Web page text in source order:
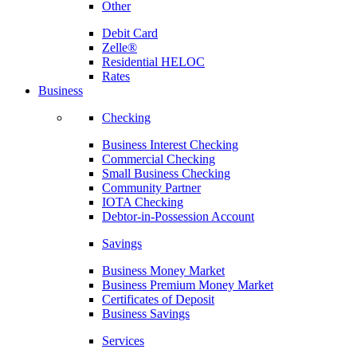
Other
Debit Card
Zelle®
Residential HELOC
Rates
Business
Checking
Business Interest Checking
Commercial Checking
Small Business Checking
Community Partner
IOTA Checking
Debtor-in-Possession Account
Savings
Business Money Market
Business Premium Money Market
Certificates of Deposit
Business Savings
Services